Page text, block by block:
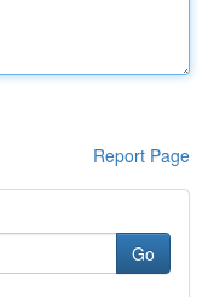
Report Page
Go